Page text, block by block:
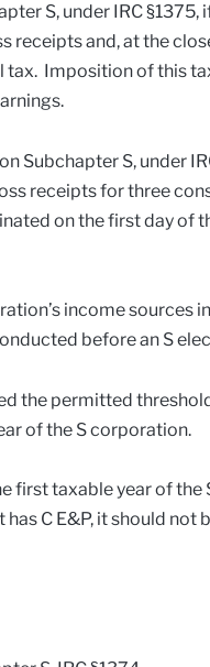
S, under IRC §1375,
receipts and, at the
tax. Imposition of this
Subchapter S, under
receipts for three
on the first day of
income sources
before an S
the permitted
of the S corporation.
first taxable year of the
C E&P, it should not